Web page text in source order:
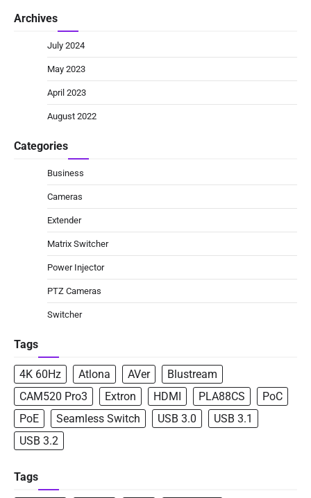
Archives
July 2024
May 2023
April 2023
August 2022
Categories
Business
Cameras
Extender
Matrix Switcher
Power Injector
PTZ Cameras
Switcher
Tags
4K 60Hz Atlona AVer
Blustream
CAM520 Pro3
Extron HDMI PLA88CS
PoC
PoE
Seamless Switch USB 3.0
USB 3.1
USB 3.2
Tags